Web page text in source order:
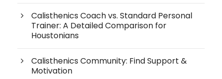
Calisthenics Coach vs. Standard Personal
Trainer: A Detailed Comparison for
Houstonians
Calisthenics Community: Find Support &
Motivation